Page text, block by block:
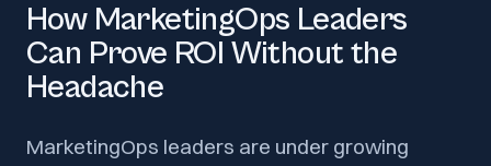
How MarketingOps Leaders
Can Prove ROI Without the
Headache
MarketingOps leaders are under growing